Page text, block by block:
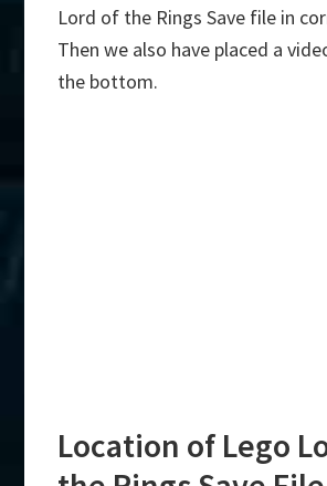
Lord of the Rings Save file in
Then we also have placed a
the bottom.
Location of Lego